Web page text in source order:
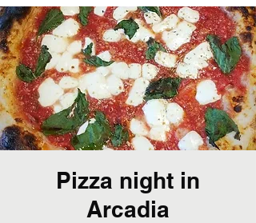
Pizza night in
Arcadia